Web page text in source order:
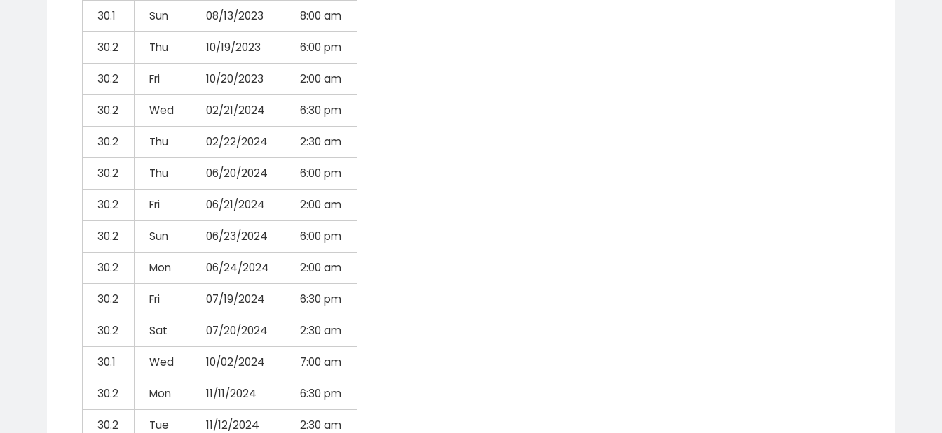
30.1 Sun 08/13/2023 8:00 am
30.2 Thu 10/19/2023 6:00 pm
30.2 Fri 10/20/2023 2:00 am
30.2 Wed 02/21/2024 6:30 pm
30.2 Thu 02/22/2024 2:30 am
30.2 Thu 06/20/2024 6:00 pm
30.2 Fri 06/21/2024 2:00 am
30.2 Sun 06/23/2024 6:00 pm
30.2 Mon 06/24/2024 2:00 am
30.2 Fri 07/19/2024 6:30 pm
30.2 Sat 07/20/2024 2:30 am
30.1 Wed 10/02/2024 7:00 am
30.2 Mon 11/11/2024 6:30 pm
30.2 Tue 11/12/2024 2:30 am